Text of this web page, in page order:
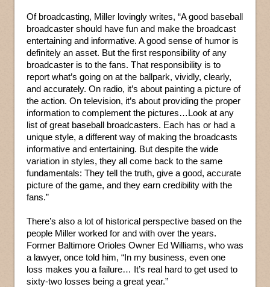
Of broadcasting, Miller lovingly writes, “A good baseball
broadcaster should have fun and make the broadcast
entertaining and informative. A good sense of humor is
definitely an asset. But the first responsibility of any
broadcaster is to the fans. That responsibility is to
report what’s going on at the ballpark, vividly, clearly,
and accurately. On radio, it’s about painting a picture of
the action. On television, it’s about providing the proper
information to complement the pictures…Look at any
list of great baseball broadcasters. Each has or had a
unique style, a different way of making the broadcasts
informative and entertaining. But despite the wide
variation in styles, they all come back to the same
fundamentals: They tell the truth, give a good, accurate
picture of the game, and they earn credibility with the
fans.”
There’s also a lot of historical perspective based on the
people Miller worked for and with over the years.
Former Baltimore Orioles Owner Ed Williams, who was
a lawyer, once told him, “In my business, even one
loss makes you a failure… It’s real hard to get used to
sixty-two losses being a great year.”